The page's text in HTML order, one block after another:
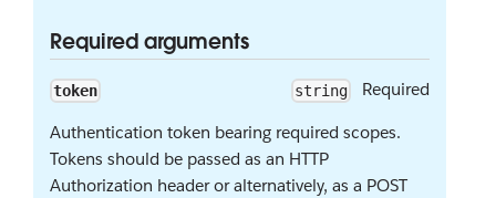
Required arguments
token string Required
Authentication token bearing required scopes.
Tokens should be passed as an HTTP
Authorization header or alternatively, as a POST